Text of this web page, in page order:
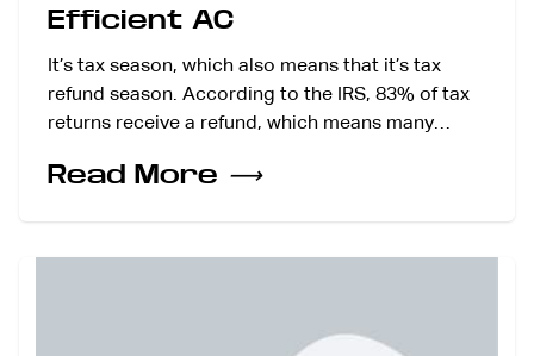
Efficient AC
It’s tax season, which also means that it’s tax
refund season. According to the IRS, 83% of tax
returns receive a refund, which means many…
Read More ⟶